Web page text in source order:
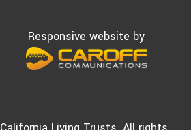
Responsive website by